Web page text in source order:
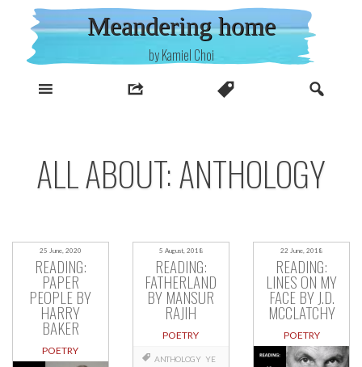
content
Meandering home
by Kamiel Choi
ALL ABOUT: ANTHOLOGY
25 June, 2020
READING:
PAPER
PEOPLE BY
HARRY
BAKER
POETRY
5 August, 2018
READING:
FATHERLAND
BY MANSUR
RAJIH
POETRY
ANTHOLOGY YE
22 June, 2018
READING:
LINES ON MY
FACE BY J.D.
MCCLATCHY
POETRY